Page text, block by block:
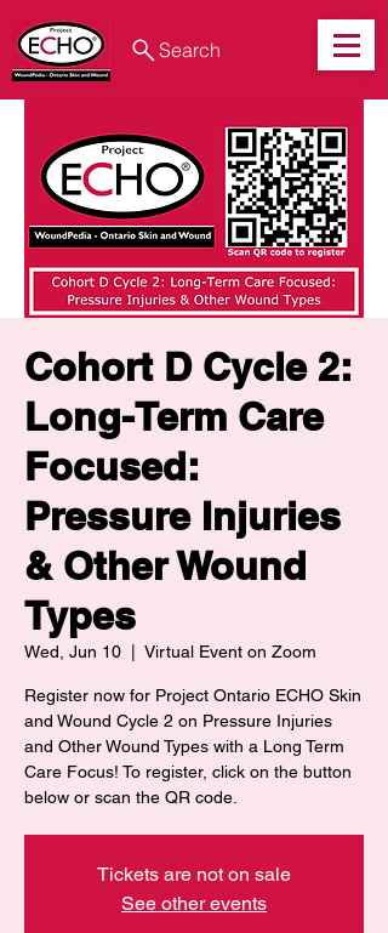
Search
Cohort D Cycle 2:
Long-Term Care
Focused:
Pressure Injuries
& Other Wound
Types
Wed, Jun 10 Virtual Event on Zoom
Register now for Project Ontario ECHO Skin
and Wound Cycle 2 on Pressure Injuries
and Other Wound Types with a Long Term
Care Focus! To register, click on the button
below or scan the QR code.
Tickets are not on sale
See other events